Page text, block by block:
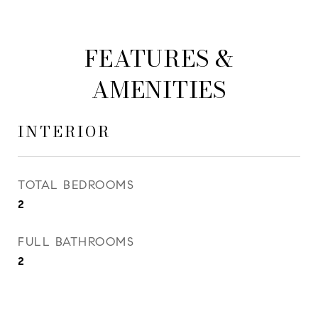
FEATURES &
AMENITIES
INTERIOR
TOTAL BEDROOMS
2
FULL BATHROOMS
2